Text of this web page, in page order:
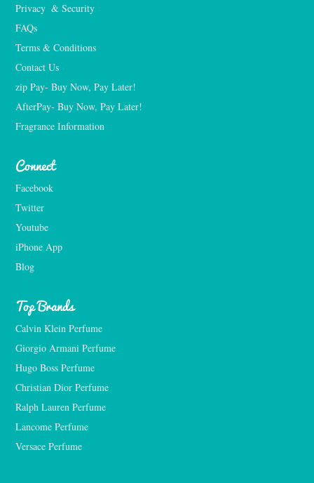
Privacy  & Security
FAQs
Terms & Conditions
Contact Us
zip Pay- Buy Now, Pay Later!
AfterPay- Buy Now, Pay Later!
Fragrance Information
Connect
Facebook
Twitter
Youtube
iPhone App
Blog
Top Brands
Calvin Klein Perfume
Giorgio Armani Perfume
Hugo Boss Perfume
Christian Dior Perfume
Ralph Lauren Perfume
Lancome Perfume
Versace Perfume